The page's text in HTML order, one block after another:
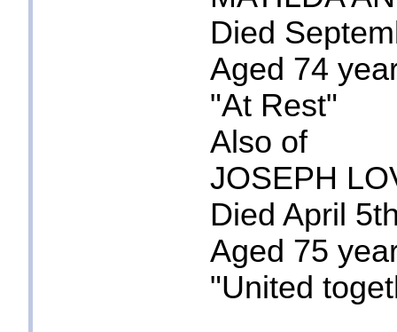
Died
Aged 74
"At Rest"
Also of
JOSEPH
Died April
Aged 75
"United